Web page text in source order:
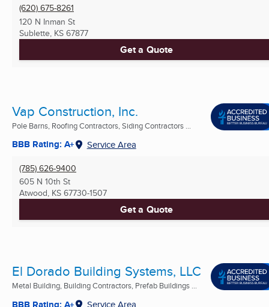
(620) 675-8261
120 N Inman St
Sublette, KS 67877
Get a Quote
Vap Construction, Inc.
Pole Barns, Roofing Contractors, Siding Contractors ...
BBB Rating: A+ Service Area
(785) 626-9400
605 N 10th St
Atwood, KS 67730-1507
Get a Quote
El Dorado Building Systems, LLC
Metal Building, Building Contractors, Prefab Buildings ...
Service Area